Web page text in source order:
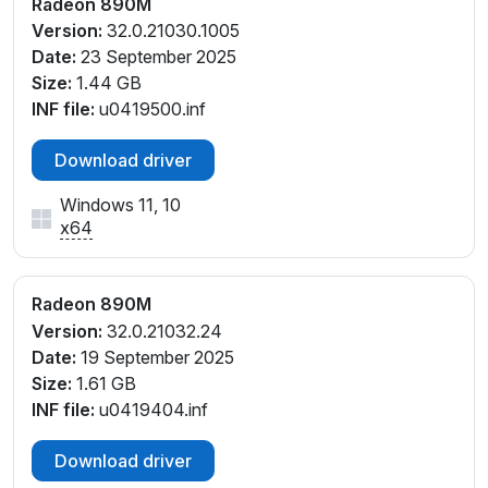
PCI\VEN_1002&DEV_150E&SUBSYS_E0091D05&REV
_E4
Version: 32.0.21030.1005
Date: 23 September 2025
Size: 1.44 GB
INF file: u0419500.inf
Download driver
Windows 11, 10
x64
Radeon 890M
Version: 32.0.21032.24
Date: 19 September 2025
Size: 1.61 GB
INF file: u0419404.inf
Download driver